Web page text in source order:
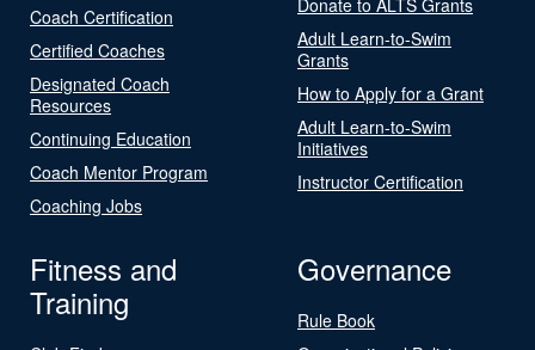
Coach Certification
Certified Coaches
Designated Coach
Resources
Continuing Education
Coach Mentor Program
Coaching Jobs
Adult Learn-to-Swim
Grants
How to Apply for a Grant
Adult Learn-to-Swim
Initiatives
Instructor Certification
Fitness and
Training
Governance
Rule Book